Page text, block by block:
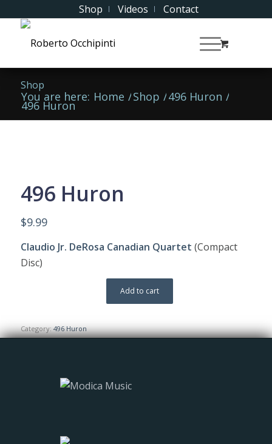
Shop Videos Contact
Shop
You are here: Home /Shop /496 Huron /
496 Huron
496 Huron
$9.99
Claudio Jr. DeRosa Canadian Quartet (Compact
Disc)
Add to cart
Category:496 Huron